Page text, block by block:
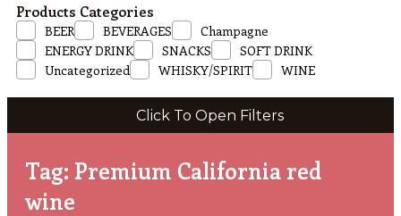
Products Categories
BEER BEVERAGES
Champagne
ENERGY DRINK
SNACKS
SOFT DRINK
Uncategorized
WHISKY/SPIRIT WINE
Click To Open Filters
Tag: Premium California red
wine